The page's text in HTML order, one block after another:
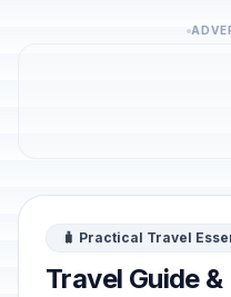
🧳 Practical Travel
Travel Guide